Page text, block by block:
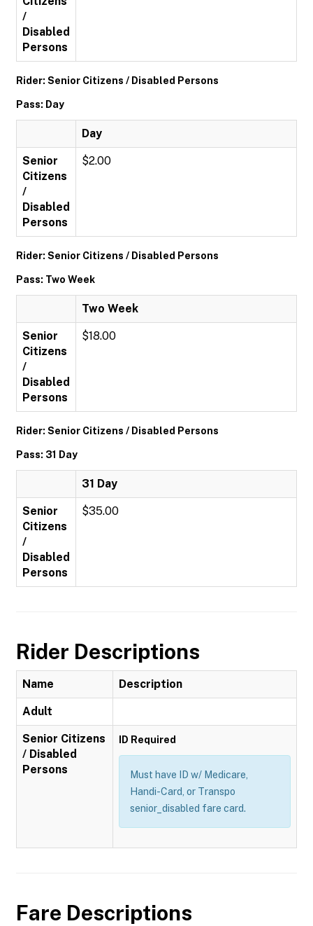
/
Disabled
Persons
Rider: Senior Citizens / Disabled Persons
Pass: Day
Day
Senior
Citizens
/
Disabled
Persons
$2.00
Rider: Senior Citizens / Disabled Persons
Pass: Two Week
Two Week
Senior
Citizens
/
Disabled
Persons
$18.00
Rider: Senior Citizens / Disabled Persons
Pass: 31 Day
31 Day
Senior
Citizens
/
Disabled
Persons
$35.00
Rider Descriptions
Name Description
Adult
Senior Citizens
/ Disabled
Persons
ID Required
Must have ID w/ Medicare,
Handi-Card, or Transpo
senior_disabled fare card.
Fare Descriptions